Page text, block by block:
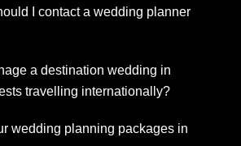
I contact a wedding planner
a destination wedding in
travelling internationally?
wedding planning packages in